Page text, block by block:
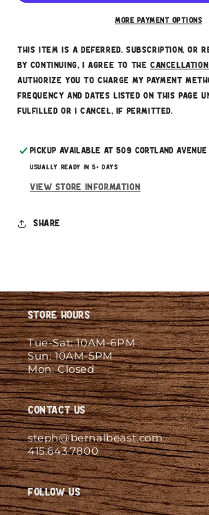
Subscribe with Confidence
More payment options
This item is a deferred, subscription, or
By continuing, I agree to the
authorize you to charge my payment
frequency and dates listed on this page
fulfilled or I cancel, if permitted.
Pickup available at509 Cortland Avenue
Usually ready in 5+ days
View store information
Share
Store Hours
Tue-Sat: 10AM-6PM
Sun: 10AM-5PM
Mon: Closed
Contact Us
steph@bernalbeast.com
415.643.7800
Follow Us